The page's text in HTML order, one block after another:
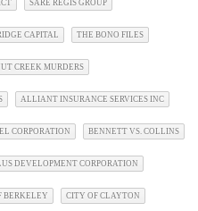
SARE REGIS GROUP
CAPITAL THE BONO FILES
CREEK MURDERS
ALLIANT INSURANCE SERVICES INC
CORPORATION BENNETT VS. COLLINS
DEVELOPMENT CORPORATION
BERKELEY CITY OF CLAYTON